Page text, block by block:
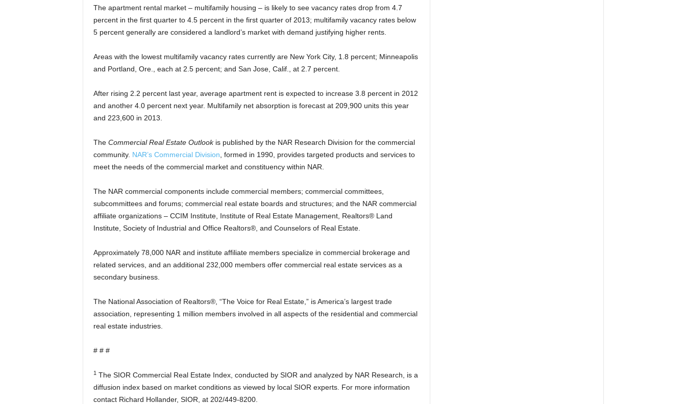
The apartment rental market – multifamily housing – is likely to see vacancy rates drop from 4.7
percent in the first quarter to 4.5 percent in the first quarter of 2013; multifamily vacancy rates below
5 percent generally are considered a landlord’s market with demand justifying higher rents.
Areas with the lowest multifamily vacancy rates currently are New York City, 1.8 percent; Minneapolis
and Portland, Ore., each at 2.5 percent; and San Jose, Calif., at 2.7 percent.
After rising 2.2 percent last year, average apartment rent is expected to increase 3.8 percent in 2012
and another 4.0 percent next year. Multifamily net absorption is forecast at 209,900 units this year
and 223,600 in 2013.
The Commercial Real Estate Outlookis published by the NAR Research Division for the commercial
community. NAR’s Commercial Division , formed in 1990, provides targeted products and services to
meet the needs of the commercial market and constituency within NAR.
The NAR commercial components include commercial members; commercial committees,
subcommittees and forums; commercial real estate boards and structures; and the NAR commercial
affiliate organizations – CCIM Institute, Institute of Real Estate Management, Realtors® Land
Institute, Society of Industrial and Office Realtors®, and Counselors of Real Estate.
Approximately 78,000 NAR and institute affiliate members specialize in commercial brokerage and
related services, and an additional 232,000 members offer commercial real estate services as a
secondary business.
The National Association of Realtors®, “The Voice for Real Estate,” is America’s largest trade
association, representing 1 million members involved in all aspects of the residential and commercial
real estate industries.
# # #
1The SIOR Commercial Real Estate Index, conducted by SIOR and analyzed by NAR Research, is a
diffusion index based on market conditions as viewed by local SIOR experts. For more information
contact Richard Hollander, SIOR, at 202/449-8200.